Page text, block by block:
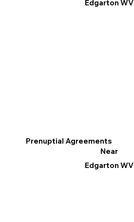
Edgarton WV
Prenuptial Agreements
Near
Edgarton WV